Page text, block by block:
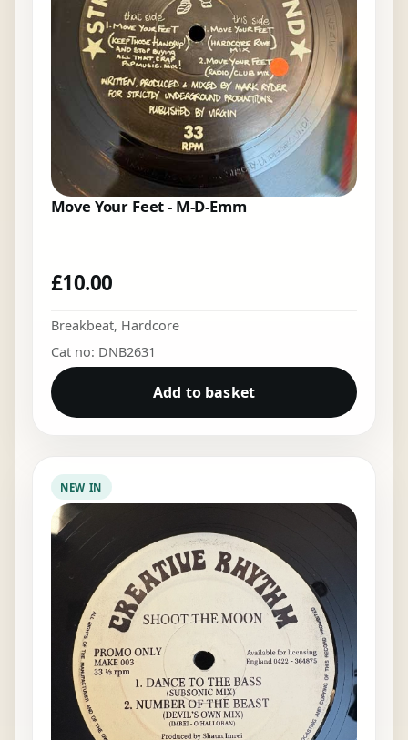
Move Your Feet - M-D-Emm
£10.00
Breakbeat, Hardcore
Cat no: DNB2631
Add to basket
NEW IN